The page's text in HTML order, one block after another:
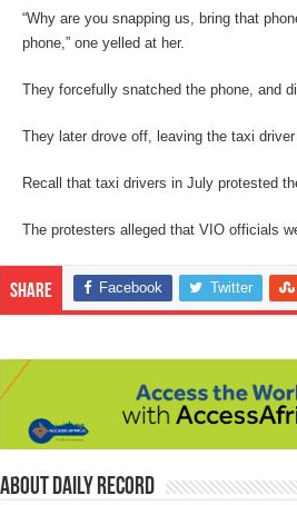
“Why are you snapping us, bring that
phone,” one yelled at her.
They forcefully snatched the phone, and
They later drove off, leaving the taxi
Recall that taxi drivers in July protested
The protesters alleged that VIO officials
Share Facebook Twitter
About Daily Record